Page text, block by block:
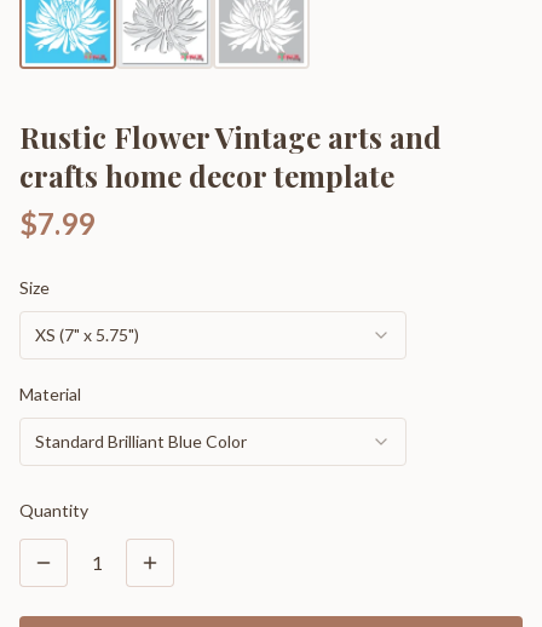
Rustic Flower Vintage arts and
crafts home decor template
$7.99
Size
XS (7" x 5.75")
Material
Standard Brilliant Blue Color
Quantity
1